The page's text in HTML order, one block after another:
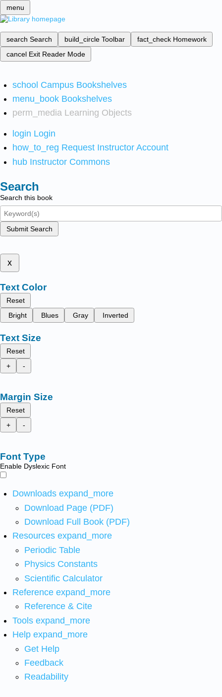
menu
search Search build_circle Toolbar fact_check Homework
cancel Exit Reader Mode
school Campus Bookshelves
menu_book Bookshelves
perm_media Learning Objects
login Login
how_to_reg Request Instructor Account
hub Instructor Commons
Search
Search this book
Submit Search
x
Text Color
Reset
Bright
Blues Gray Inverted
Text Size
Reset
+
-
Margin Size
Reset
+
-
Font Type
Enable Dyslexic Font
Downloads expand_more
Download Page (PDF)
Download Full Book (PDF)
Resources expand_more
Periodic Table
Physics Constants
Scientific Calculator
Reference expand_more
Reference & Cite
Tools expand_more
Help expand_more
Get Help
Feedback
Readability